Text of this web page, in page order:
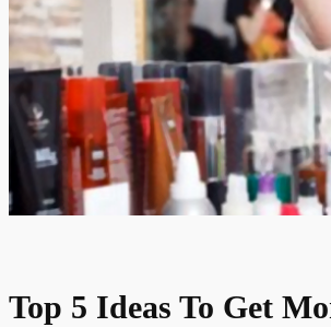
Top 5 Ideas To Get